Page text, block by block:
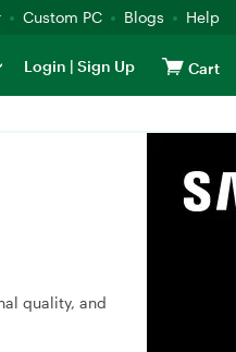
Custom PC Blogs Help
Login | Sign Up Cart
quality, and